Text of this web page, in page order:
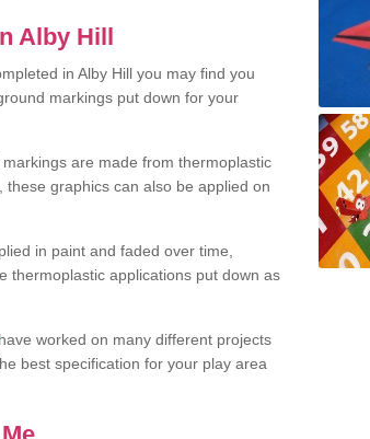
Alby Hill
in Alby Hill you may find you
markings put down for your
are made from thermoplastic
graphics can also be applied on
in paint and faded over time,
thermoplastic applications put down as
have worked on many different projects
best specification for your play area